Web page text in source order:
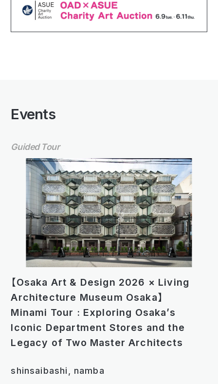
Events
Guided Tour
【Osaka Art & Design 2026 × Living
Architecture Museum Osaka】
Minami Tour : Exploring Osakaʼs
Iconic Department Stores and the
Legacy of Two Master Architects
shinsaibashi, namba